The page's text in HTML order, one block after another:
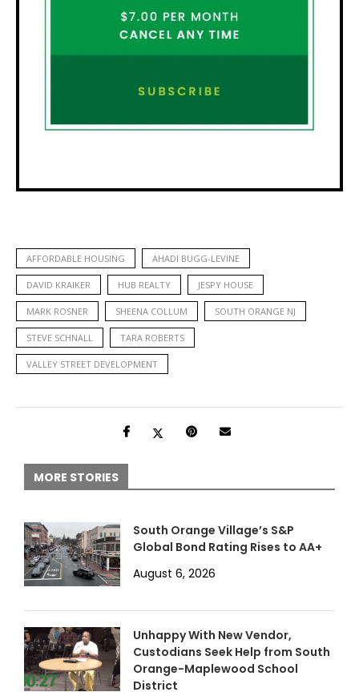
AFFORDABLE HOUSING AHADI BUGG-LEVINE
DAVID KRAIKER HUB REALTY JESPY HOUSE
MARK ROSNER SHEENA COLLUM SOUTH ORANGE NJ
STEVE SCHNALL TARA ROBERTS
VALLEY STREET DEVELOPMENT
MORE STORIES
South Orange Village’s S&P
Global Bond Rating Rises to AA+
August 6, 2026
Unhappy With New Vendor,
Custodians Seek Help from South
Orange-Maplewood School
District